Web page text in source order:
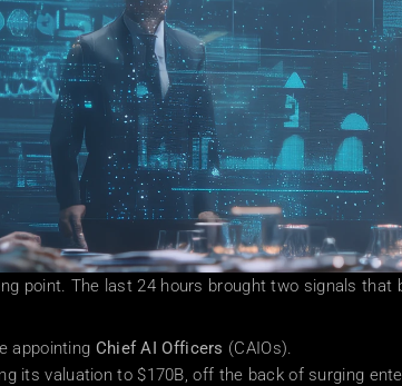
point. The last 24 hours brought two signals that
appointing Chief AI Officers (CAIOs).
its valuation to $170B, off the back of surging